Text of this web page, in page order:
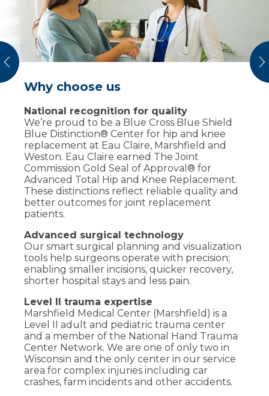
Why choose us
National recognition for quality
We’re proud to be a Blue Cross Blue Shield
Blue Distinction® Center for hip and knee
replacement at Eau Claire, Marshfield and
Weston. Eau Claire earned The Joint
Commission Gold Seal of Approval® for
Advanced Total Hip and Knee Replacement.
These distinctions reflect reliable quality and
better outcomes for joint replacement
patients.
Advanced surgical technology
Our smart surgical planning and visualization
tools help surgeons operate with precision;
enabling smaller incisions, quicker recovery,
shorter hospital stays and less pain.
Level II trauma expertise
Marshfield Medical Center (Marshfield) is a
Level II adult and pediatric trauma center
and a member of the National Hand Trauma
Center Network. We are one of only two in
Wisconsin and the only center in our service
area for complex injuries including car
crashes, farm incidents and other accidents.
What to expect at your visit
We’ll review your medical history, current
symptoms and prior treatments. Your
provider will examine range of motion,
strength and joint stability and may order
imaging (X-rays, MRI or CT) to understand
what’s happening. Together, you’ll decide on
a plan – physical therapy, medications,
injections or surgery – to help you safely
return to the activities you enjoy.